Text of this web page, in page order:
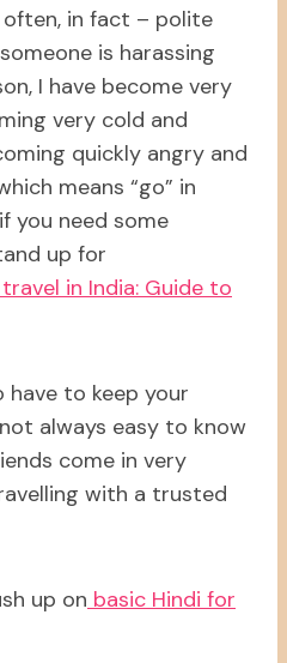
in fact – polite
is harassing
I have become very
very cold and
quickly angry and
means “go” in
you need some
up for
in India: Guide to
have to keep your
always easy to know
come in very
with a trusted
up on basic Hindi for